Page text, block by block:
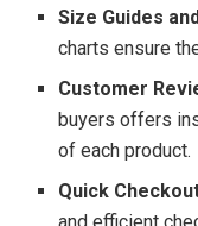
Size Guides
charts ensure
Customer
buyers offers
of each product.
Quick